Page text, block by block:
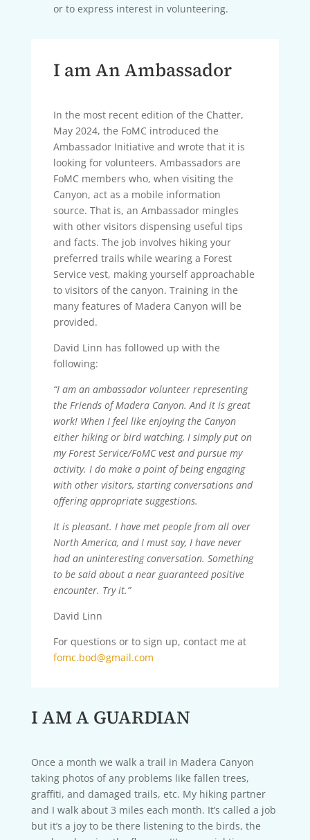
or to express interest in volunteering.
I am An Ambassador
In the most recent edition of the Chatter,
May 2024, the FoMC introduced the
Ambassador Initiative and wrote that it is
looking for volunteers. Ambassadors are
FoMC members who, when visiting the
Canyon, act as a mobile information
source. That is, an Ambassador mingles
with other visitors dispensing useful tips
and facts. The job involves hiking your
preferred trails while wearing a Forest
Service vest, making yourself approachable
to visitors of the canyon. Training in the
many features of Madera Canyon will be
provided.
David Linn has followed up with the
following:
“I am an ambassador volunteer representing
the Friends of Madera Canyon. And it is great
work! When I feel like enjoying the Canyon
either hiking or bird watching, I simply put on
my Forest Service/FoMC vest and pursue my
activity. I do make a point of being engaging
with other visitors, starting conversations and
offering appropriate suggestions.
It is pleasant. I have met people from all over
North America, and I must say, I have never
had an uninteresting conversation. Something
to be said about a near guaranteed positive
encounter. Try it.”
David Linn
For questions or to sign up, contact me at
fomc.bod@gmail.com
I AM A GUARDIAN
Once a month we walk a trail in Madera Canyon
taking photos of any problems like fallen trees,
graffiti, and damaged trails, etc. My hiking partner
and I walk about 3 miles each month. It’s called a job
but it’s a joy to be there listening to the birds, the